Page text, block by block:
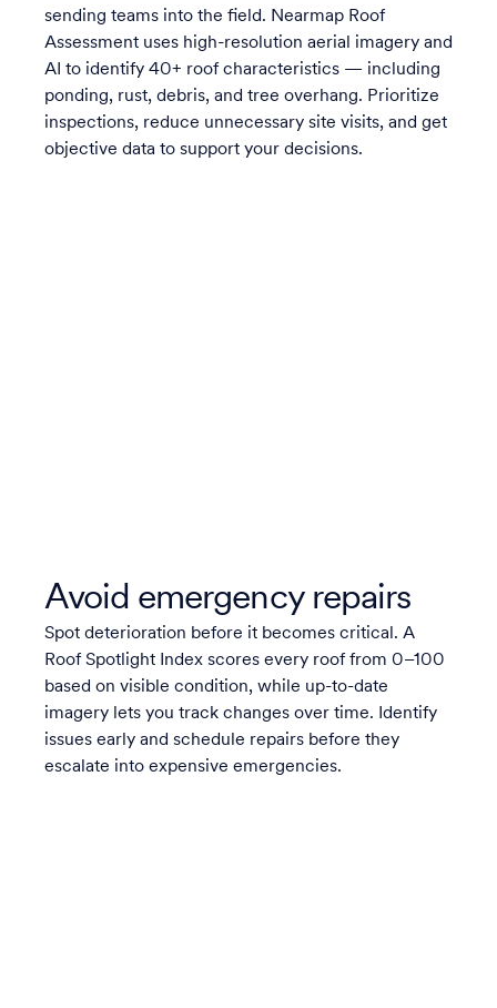
sending teams into the field. Nearmap Roof
Assessment uses high-resolution aerial imagery and
AI to identify 40+ roof characteristics — including
ponding, rust, debris, and tree overhang. Prioritize
inspections, reduce unnecessary site visits, and get
objective data to support your decisions.
Avoid emergency repairs
Spot deterioration before it becomes critical. A
Roof Spotlight Index scores every roof from 0–100
based on visible condition, while up-to-date
imagery lets you track changes over time. Identify
issues early and schedule repairs before they
escalate into expensive emergencies.